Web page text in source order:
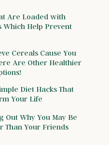
Are Loaded with
Which Help Prevent
Cereals Cause You
Are Other Healthier
Diet Hacks That
Your Life
Out Why You May Be
Than Your Friends